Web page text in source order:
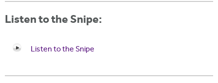
Listen to the Snipe:
Listen to the Snipe